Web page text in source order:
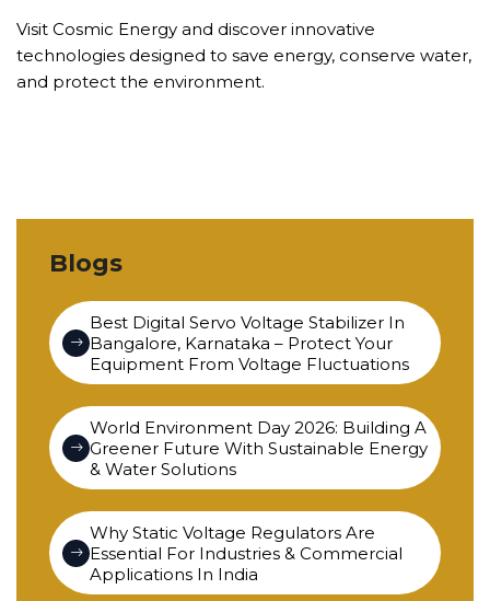
Visit Cosmic Energy and discover innovative
technologies designed to save energy, conserve water,
and protect the environment.
Blogs
Best Digital Servo Voltage Stabilizer In
Bangalore, Karnataka – Protect Your
Equipment From Voltage Fluctuations
World Environment Day 2026: Building A
Greener Future With Sustainable Energy
& Water Solutions
Why Static Voltage Regulators Are
Essential For Industries & Commercial
Applications In India